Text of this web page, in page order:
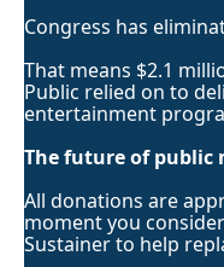
Congress has
That means $2.1
Public relied on to
entertainment
The future of public
All donations are
moment you
Sustainer to help